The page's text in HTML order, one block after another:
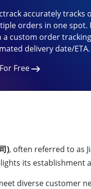
accurately tracks
orders in one spot.
a custom order
delivery date/ETA.
Free
), often referred to as
its establishment
diverse customer